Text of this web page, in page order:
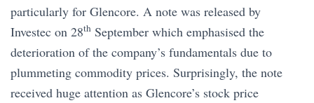
particularly for Glencore. A note was released by
Investec on 28th September which emphasised the
deterioration of the company’s fundamentals due to
plummeting commodity prices. Surprisingly, the note
received huge attention as Glencore’s stock price